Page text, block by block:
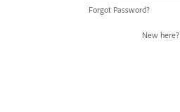
Forgot Password?
New here?